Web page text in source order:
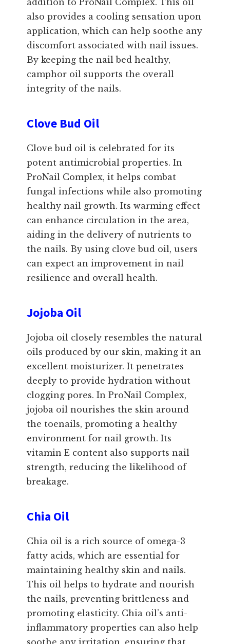
addition to ProNail Complex. This oil
also provides a cooling sensation upon
application, which can help soothe any
discomfort associated with nail issues.
By keeping the nail bed healthy,
camphor oil supports the overall
integrity of the nails.
Clove Bud Oil
Clove bud oil is celebrated for its
potent antimicrobial properties. In
ProNail Complex, it helps combat
fungal infections while also promoting
healthy nail growth. Its warming effect
can enhance circulation in the area,
aiding in the delivery of nutrients to
the nails. By using clove bud oil, users
can expect an improvement in nail
resilience and overall health.
Jojoba Oil
Jojoba oil closely resembles the natural
oils produced by our skin, making it an
excellent moisturizer. It penetrates
deeply to provide hydration without
clogging pores. In ProNail Complex,
jojoba oil nourishes the skin around
the toenails, promoting a healthy
environment for nail growth. Its
vitamin E content also supports nail
strength, reducing the likelihood of
breakage.
Chia Oil
Chia oil is a rich source of omega-3
fatty acids, which are essential for
maintaining healthy skin and nails.
This oil helps to hydrate and nourish
the nails, preventing brittleness and
promoting elasticity. Chia oil’s anti-
inflammatory properties can also help